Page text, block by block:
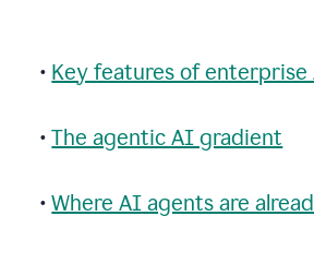
• Key features of
•The agentic AI gradient
•Where AI agents are